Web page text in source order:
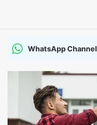
WhatsApp Channel